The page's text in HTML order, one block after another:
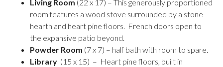
Living Room (22 x 17) – This generously proportioned
room features a wood stove surrounded by a stone
hearth and heart pine floors. French doors open to
the expansive patio beyond.
Powder Room (7 x 7) – half bath with room to spare.
Library (15 x 15) – Heart pine floors, built in